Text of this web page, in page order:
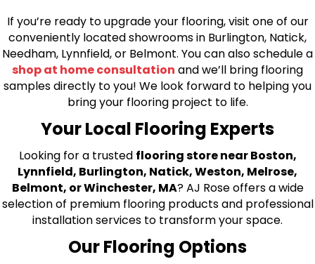
If you’re ready to upgrade your flooring, visit one of our
conveniently located showrooms in Burlington, Natick,
Needham, Lynnfield, or Belmont. You can also schedule a
shop at home consultation and we’ll bring flooring
samples directly to you! We look forward to helping you
bring your flooring project to life.
Your Local Flooring Experts
Looking for a trusted flooring store near Boston,
Lynnfield, Burlington, Natick, Weston, Melrose,
Belmont, or Winchester, MA? AJ Rose offers a wide
selection of premium flooring products and professional
installation services to transform your space.
Our Flooring Options